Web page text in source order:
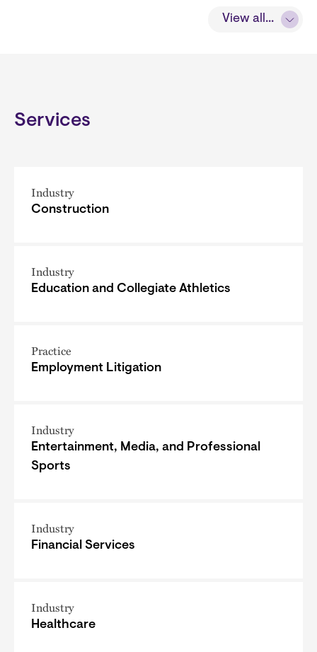
View all...
Services
Industry
Construction
Industry
Education and Collegiate Athletics
Practice
Employment Litigation
Industry
Entertainment, Media, and Professional
Sports
Industry
Financial Services
Industry
Healthcare